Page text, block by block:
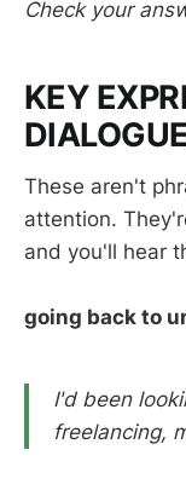
Check your
KEY
DIALOGUE
These aren't
attention.
and you'll hear
going back to
I'd been
freelancing,